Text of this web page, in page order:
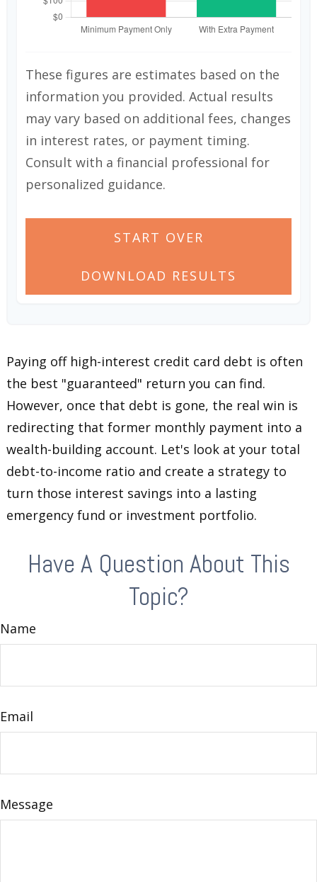
These figures are estimates based on the
information you provided. Actual results
may vary based on additional fees, changes
in interest rates, or payment timing.
Consult with a financial professional for
personalized guidance.
START OVER
DOWNLOAD RESULTS
Paying off high-interest credit card debt is often
the best "guaranteed" return you can find.
However, once that debt is gone, the real win is
redirecting that former monthly payment into a
wealth-building account. Let's look at your total
debt-to-income ratio and create a strategy to
turn those interest savings into a lasting
emergency fund or investment portfolio.
Have A Question About This
Topic?
Name
Email
Message